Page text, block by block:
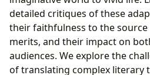
detailed critiques of these
their faithfulness to the
merits, and their impact on
audiences. We explore the
of translating complex literary